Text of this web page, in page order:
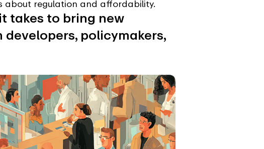
about regulation and affordability.
takes to bring new
policymakers,